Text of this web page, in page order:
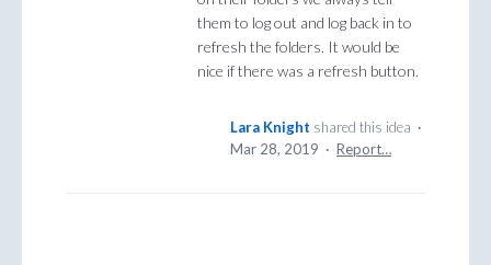
them to log out and log back in to
refresh the folders. It would be
nice if there was a refresh button.
Lara Knight shared this idea ·
Mar 28, 2019 · Report…